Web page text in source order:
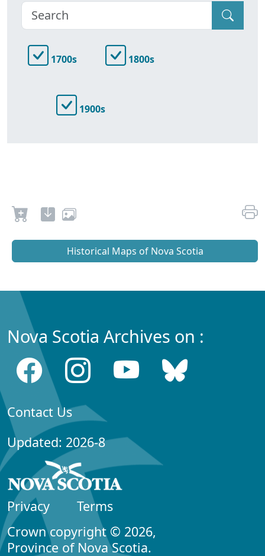
1700s 1800s
1900s
Historical Maps of Nova Scotia
Nova Scotia Archives on :
Contact Us
Updated: 2026-8
Privacy
Terms
Crown copyright © 2026,
Province of Nova Scotia.